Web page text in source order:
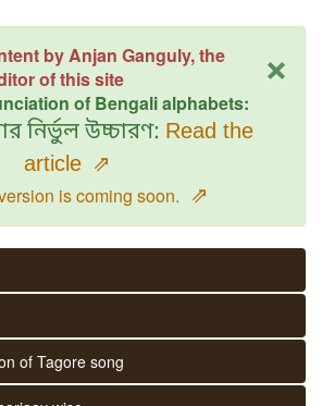
×
by Anjan Ganguly, the
of this site
of Bengali alphabets:
নির্ভুল উচ্চারণ: Read the
article ⇗
is coming soon. ⇗
of Tagore song